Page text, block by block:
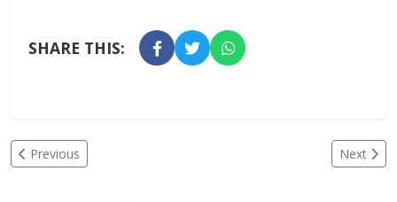
SHARE THIS:
Previous Next